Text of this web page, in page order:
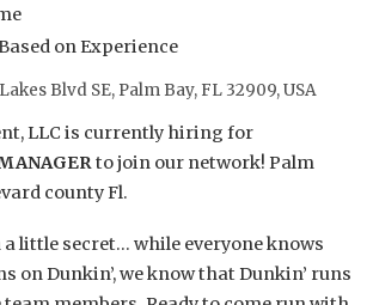
on Experience
Blvd SE, Palm Bay, FL 32909, USA
LLC is currently hiring for
to join our network! Palm
county Fl.
a little secret… while everyone knows
on Dunkin’, we know that Dunkin’ runs